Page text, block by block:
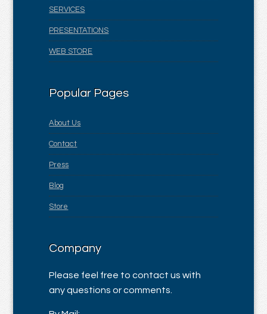
SERVICES
PRESENTATIONS
WEB STORE
Popular Pages
About Us
Contact
Press
Blog
Store
Company
Please feel free to contact us with
any questions or comments.